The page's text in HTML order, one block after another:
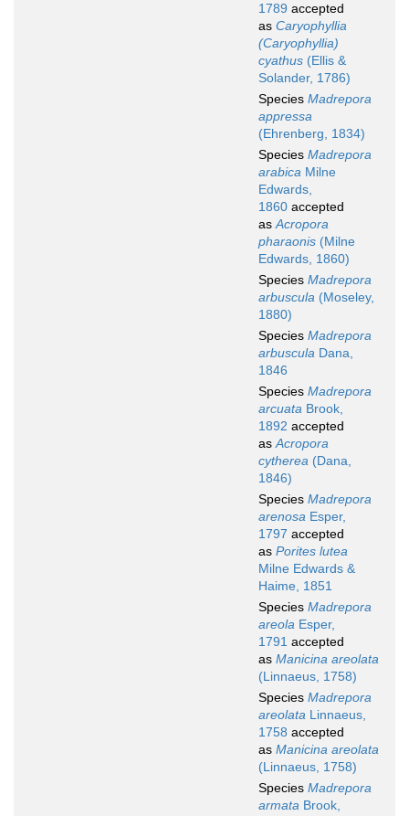
1789 accepted
as Caryophyllia
(Caryophyllia)
cyathus (Ellis &
Solander, 1786)
Species Madrepora
appressa
(Ehrenberg, 1834)
Species Madrepora
arabica Milne
Edwards,
1860 accepted
asAcropora
pharaonis (Milne
Edwards, 1860)
Species Madrepora
arbuscula (Moseley,
1880)
Species Madrepora
arbuscula Dana,
1846
Species Madrepora
arcuata Brook,
1892 accepted
asAcropora
cytherea (Dana,
1846)
Species Madrepora
arenosa Esper,
1797 accepted
as Porites lutea
Milne Edwards &
Haime, 1851
Species Madrepora
areola Esper,
1791 accepted
as Manicina areolata
(Linnaeus, 1758)
Species Madrepora
areolata Linnaeus,
1758 accepted
as Manicina areolata
(Linnaeus, 1758)
Species Madrepora
armata Brook,